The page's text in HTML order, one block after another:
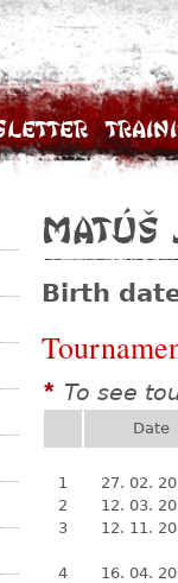
Matúš
Birth
* To see
Date
1
27. 02.
2
12. 03.
3
12. 11.
4
16. 04.